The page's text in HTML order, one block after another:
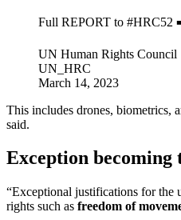
Full REPORT to #HRC52
UN Human Rights Council
UN_HRC
March 14, 2023
This includes drones, biometrics,
said.
Exception becoming
“Exceptional justifications for the
rights such as freedom of